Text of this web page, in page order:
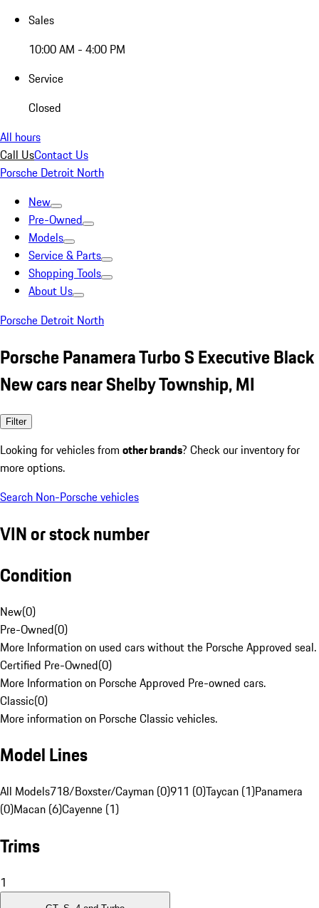
Sales
10:00 AM - 4:00 PM
Service
Closed
All hours
Call UsContact Us
Porsche Detroit North
New
Pre-Owned
Models
Service & Parts
Shopping Tools
About Us
Porsche Detroit North
Porsche Panamera Turbo S Executive Black
New cars near Shelby Township, MI
Filter
Looking for vehicles from other brands? Check our inventory for
more options.
Search Non-Porsche vehicles
VIN or stock number
Condition
New(0)
Pre-Owned(0)
More Information on used cars without the Porsche Approved seal.
Certified Pre-Owned(0)
More Information on Porsche Approved Pre-owned cars.
Classic(0)
More information on Porsche Classic vehicles.
Model Lines
All Models718/Boxster/Cayman (0)911 (0)Taycan (1)Panamera
(0)Macan (6)Cayenne (1)
Trims
1